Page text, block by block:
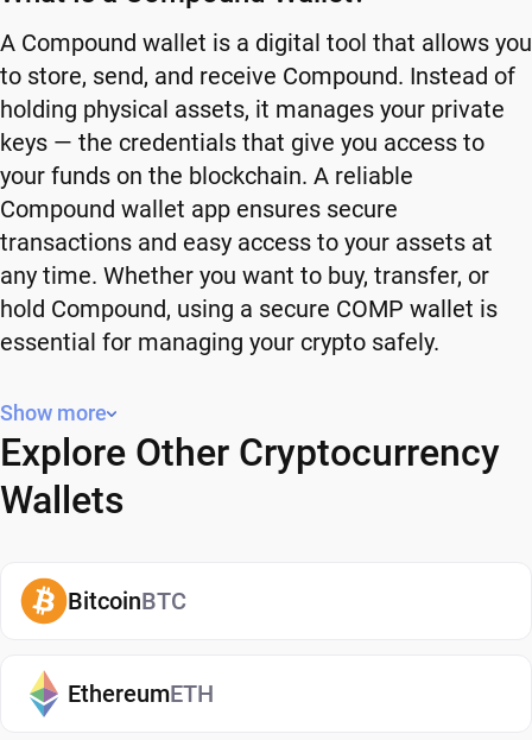
A Compound wallet is a digital tool that allows you
to store, send, and receive Compound. Instead of
holding physical assets, it manages your private
keys — the credentials that give you access to
your funds on the blockchain. A reliable
Compound wallet app ensures secure
transactions and easy access to your assets at
any time. Whether you want to buy, transfer, or
hold Compound, using a secure COMP wallet is
essential for managing your crypto safely.
Why You Need a Compound Wallet
Using a Compound wallet gives you full control
over your crypto. Instead of relying on third-party
platforms, you manage your own funds and decide
wallet also adds an extra layer of protection,
helping reduce risks associated with storing
receive, and manage your Compound, whether
you're holding long-term or actively using crypto. If
Show more
Explore Other Cryptocurrency
Wallets
BitcoinBTC
EthereumETH